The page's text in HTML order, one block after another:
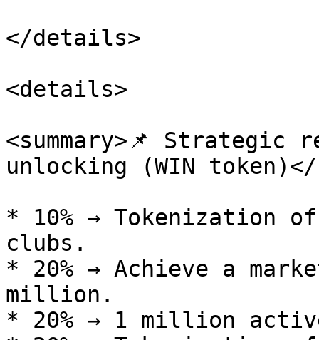
</details>
<details>
<summary>📌 Strategic
unlocking (WIN token)</
* 10% →
clubs.
* 20% → Achieve a
million.
* 20% → 1 million